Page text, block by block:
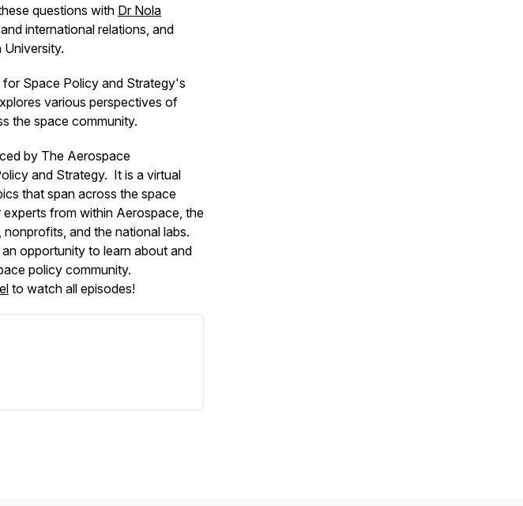
questions with Dr Nola
international relations, and
Space Policy and Strategy's
various perspectives of
the space community.
by The Aerospace
and Strategy. It is a virtual
that span across the space
from within Aerospace, the
and the national labs.
opportunity to learn about and
policy community.
to watch all episodes!